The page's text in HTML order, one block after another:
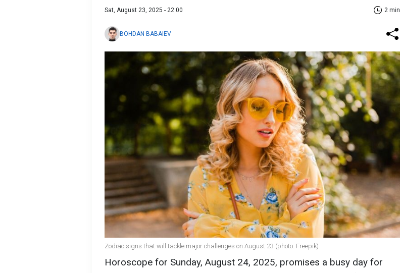
Sat, August 23, 2025 - 22:00 2 min
BOHDAN BABAIEV
Zodiac signs that will tackle major challenges on August 23 (photo: Freepik)
Horoscope for Sunday, August 24, 2025, promises a busy day for